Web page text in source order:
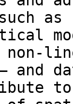
as
– and
to